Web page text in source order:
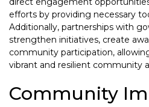
efforts by providing necessary
Additionally, partnerships with
strengthen initiatives, create
community participation,
vibrant and resilient community
Community